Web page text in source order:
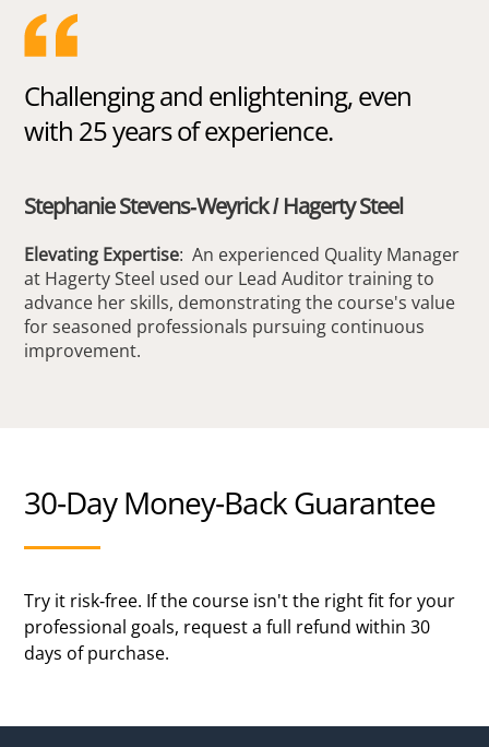
Challenging and enlightening, even
with 25 years of experience.
Stephanie Stevens-Weyrick / Hagerty Steel
Elevating Expertise: An experienced Quality Manager
at Hagerty Steel used our Lead Auditor training to
advance her skills, demonstrating the course's value
for seasoned professionals pursuing continuous
improvement.
30-Day Money-Back Guarantee
Try it risk-free. If the course isn't the right fit for your
professional goals, request a full refund within 30
days of purchase.